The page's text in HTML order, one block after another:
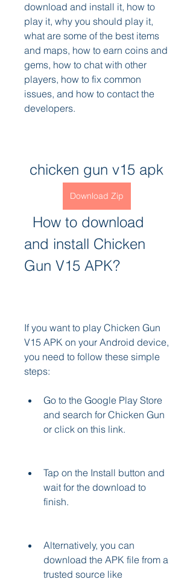
download and install it, how to
play it, why you should play it,
what are some of the best items
and maps, how to earn coins and
gems, how to chat with other
players, how to fix common
issues, and how to contact the
developers.
chicken gun v15 apk
Download Zip
and install Chicken
Gun V15 APK?
If you want to play Chicken Gun
V15 APK on your Android device,
you need to follow these simple
steps:
Go to the Google Play Store
and search for Chicken Gun
or click on this link.
Tap on the Install button and
wait for the download to
finish.
Alternatively, you can
download the APK file from a
trusted source like